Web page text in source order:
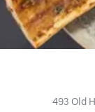
493 Old